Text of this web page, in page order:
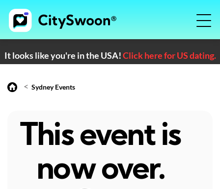
It looks like you're in the USA!Click here for US dating.
< Sydney Events
This event is
now over.